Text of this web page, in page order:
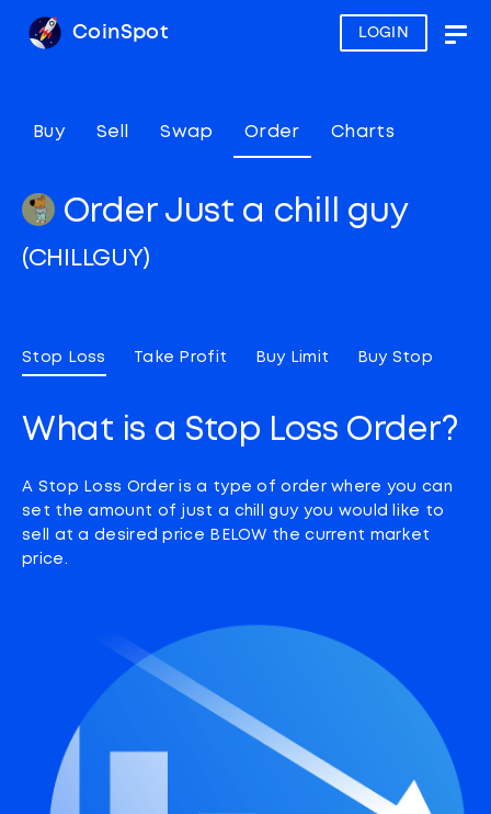
LOGIN
CoinSpot
Buy Sell Swap Order Charts
Order Just a chill guy
(CHILLGUY)
Stop Loss Take Profit Buy Limit Buy Stop
What is a Stop Loss Order?
A Stop Loss Order is a type of order where you can
set the amount of just a chill guy you would like to
sell at a desired price BELOW the current market
price.